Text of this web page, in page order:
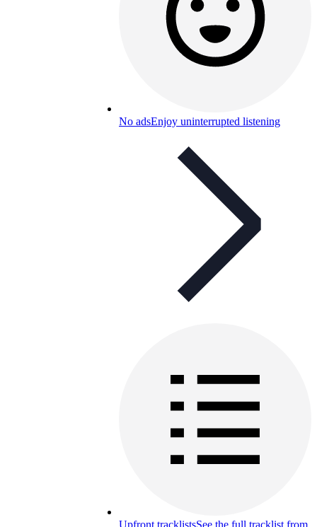
No adsEnjoy uninterrupted listening
Upfront tracklistsSee the full tracklist from